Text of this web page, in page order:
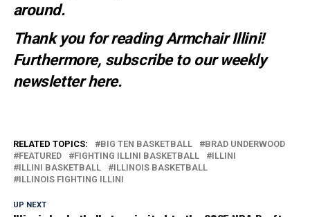
around.
Thank you for reading Armchair Illini!
Furthermore, subscribe to our weekly
newsletterhere.
RELATED TOPICS: BIG TEN BASKETBALL
BRAD UNDERWOOD
FEATURED
FIGHTING ILLINI BASKETBALL
ILLINI
ILLINI BASKETBALL
ILLINOIS BASKETBALL
ILLINOIS FIGHTING ILLINI
UP NEXT